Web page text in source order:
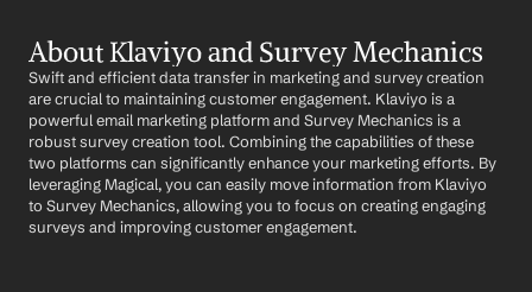
About Klaviyo and Survey Mechanics
Swift and efficient data transfer in marketing and survey creation
are crucial to maintaining customer engagement. Klaviyo is a
powerful email marketing platform and Survey Mechanics is a
robust survey creation tool. Combining the capabilities of these
two platforms can significantly enhance your marketing efforts. By
leveraging Magical, you can easily move information from Klaviyo
to Survey Mechanics, allowing you to focus on creating engaging
surveys and improving customer engagement.